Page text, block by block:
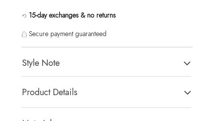
15-day exchanges & no returns
Secure payment guaranteed
Style Note
Verima Women's White Loafers
Product Details
Toe Type: Almond Toe